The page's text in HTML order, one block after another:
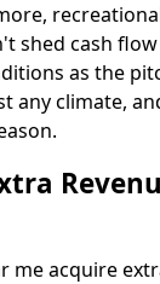
shed cash
as the
any climate,
me acquire